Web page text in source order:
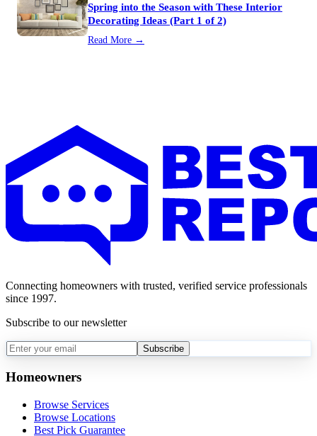
Spring into the Season with These Interior
Decorating Ideas (Part 1 of 2)
Read More →
Connecting homeowners with trusted, verified service professionals
since 1997.
Subscribe to our newsletter
Subscribe
Homeowners
Browse Services
Browse Locations
Best Pick Guarantee